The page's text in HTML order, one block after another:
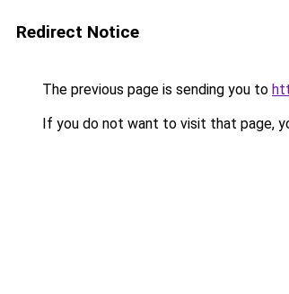
Redirect Notice
The previous page is sending you to
If you do not want to visit that page,